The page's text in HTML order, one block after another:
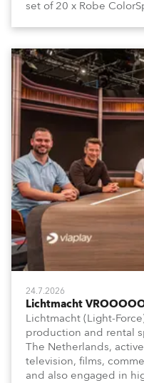
set of 20 x Robe
24.7.2026
Lichtmacht
Lichtmacht (Light-
production and rental
The Netherlands,
television, films,
and also engaged in